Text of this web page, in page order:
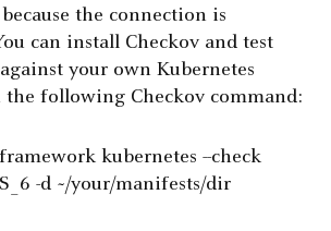
the connection is
can install Checkov and test
your own Kubernetes
following Checkov command:
kubernetes --check
-d ~/your/manifests/dir